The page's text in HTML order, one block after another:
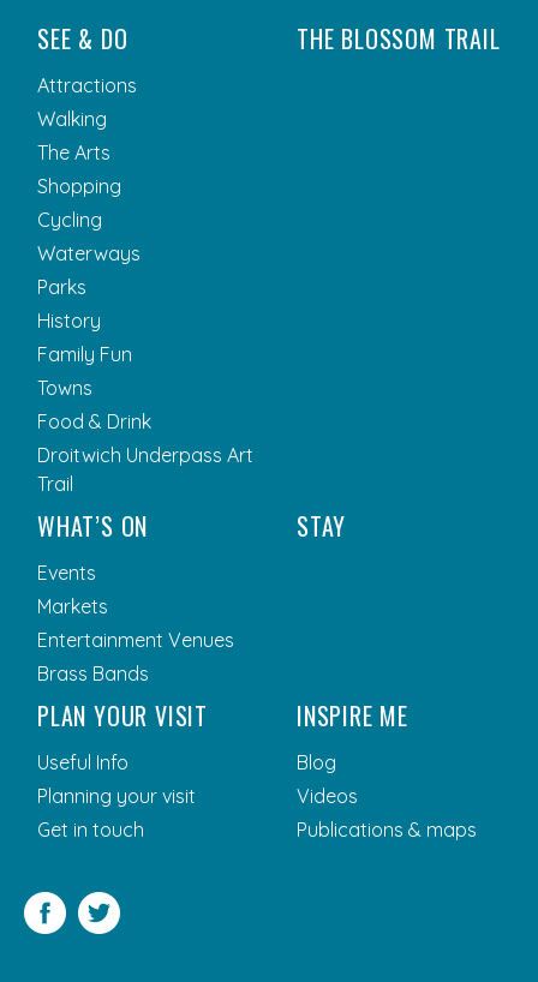
SEE & DO
Attractions
Walking
The Arts
Shopping
Cycling
Waterways
Parks
History
Family Fun
Towns
Food & Drink
Droitwich Underpass Art
Trail
THE BLOSSOM TRAIL
WHAT’S ON
Events
Markets
Entertainment Venues
Brass Bands
STAY
PLAN YOUR VISIT
Useful Info
Planning your visit
Get in touch
INSPIRE ME
Blog
Videos
Publications & maps
Facebook